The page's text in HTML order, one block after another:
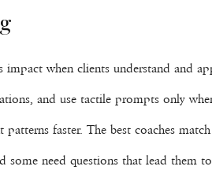
impact when clients understand and
and use tactile prompts only
patterns faster. The best coaches
some need questions that lead them